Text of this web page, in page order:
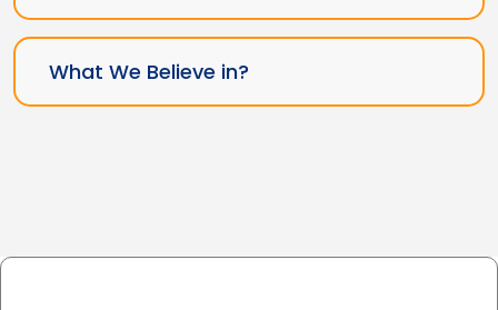
What We Believe in?